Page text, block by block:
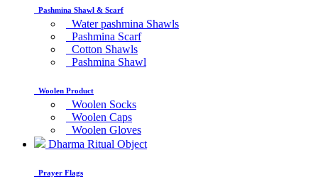
Pashmina Shawl & Scarf
Water pashmina Shawls
Pashmina Scarf
Cotton Shawls
Pashmina Shawl
Woolen Product
Woolen Socks
Woolen Caps
Woolen Gloves
Dharma Ritual Object
Prayer Flags